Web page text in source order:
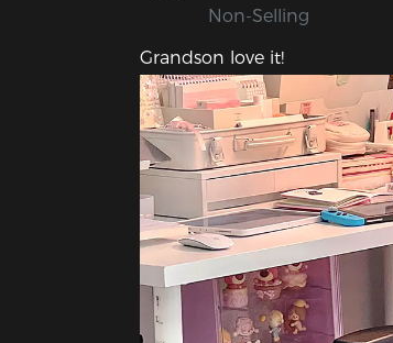
Non-Selling
Grandson love it!